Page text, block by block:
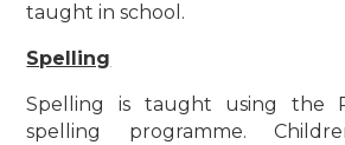
taught in school.
Spelling
Spelling is taught using the
spelling programme.